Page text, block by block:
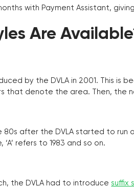
with Payment Assistant,
Are
by the DVLA in 2001. This is
that denote the area. Then, the
after the DVLA started to run
refers to 1983 and so on.
the DVLA had to introduce suffix